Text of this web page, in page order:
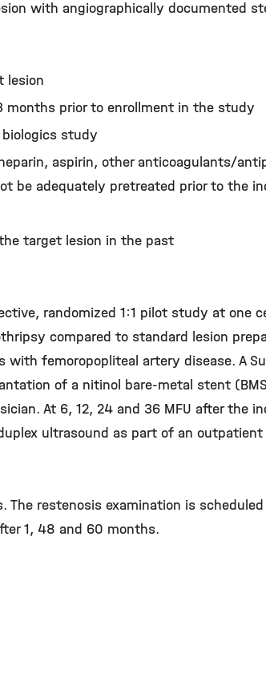
with angiographically documented
lesion
months prior to enrollment in the study
study
aspirin, other anticoagulants/
be adequately pretreated prior to the
target lesion in the past
randomized 1:1 pilot study at one
compared to standard lesion
femoropopliteal artery disease. A
of a nitinol bare-metal stent
At 6, 12, 24 and 36 MFU after the
ultrasound as part of an
restenosis examination is
1, 48 and 60 months.